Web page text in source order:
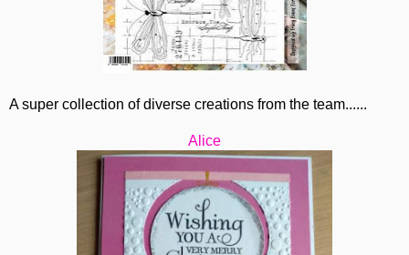
A super collection of diverse creations from the team......
Alice